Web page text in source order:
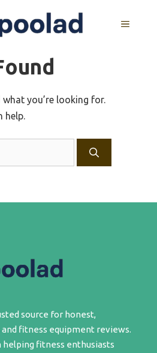
MENU
what you’re looking for.
help.
source for honest,
fitness equipment reviews.
helping fitness enthusiasts